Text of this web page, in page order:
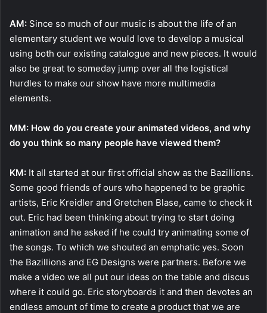
AM: Since so much of our music is about the life of an
elementary student we would love to develop a musical
using both our existing catalogue and new pieces. It would
also be great to someday jump over all the logistical
hurdles to make our show have more multimedia
elements.
MM: How do you create your animated videos, and why
do you think so many people have viewed them?
KM: It all started at our first official show as the Bazillions.
Some good friends of ours who happened to be graphic
artists, Eric Kreidler and Gretchen Blase, came to check it
out. Eric had been thinking about trying to start doing
animation and he asked if he could try animating some of
the songs. To which we shouted an emphatic yes. Soon
the Bazillions and EG Designs were partners. Before we
make a video we all put our ideas on the table and discus
where it could go. Eric storyboards it and then devotes an
endless amount of time to create a product that we are